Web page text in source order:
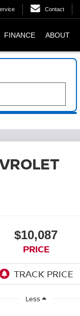
Contact
FINANCE ABOUT
$10,087
PRICE
Less